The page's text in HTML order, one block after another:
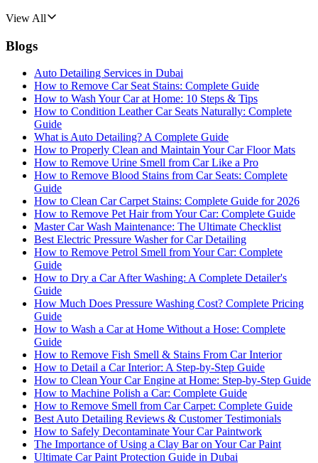
View All
Blogs
Auto Detailing Services in Dubai
How to Remove Car Seat Stains: Complete Guide
How to Wash Your Car at Home: 10 Steps & Tips
How to Condition Leather Car Seats Naturally: Complete
Guide
What is Auto Detailing? A Complete Guide
How to Properly Clean and Maintain Your Car Floor Mats
How to Remove Urine Smell from Car Like a Pro
How to Remove Blood Stains from Car Seats: Complete
Guide
How to Clean Car Carpet Stains: Complete Guide for 2026
How to Remove Pet Hair from Your Car: Complete Guide
Master Car Wash Maintenance: The Ultimate Checklist
Best Electric Pressure Washer for Car Detailing
How to Remove Petrol Smell from Your Car: Complete
Guide
How to Dry a Car After Washing: A Complete Detailer's
Guide
How Much Does Pressure Washing Cost? Complete Pricing
Guide
How to Wash a Car at Home Without a Hose: Complete
Guide
How to Remove Fish Smell & Stains From Car Interior
How to Detail a Car Interior: A Step-by-Step Guide
How to Clean Your Car Engine at Home: Step-by-Step Guide
How to Machine Polish a Car: Complete Guide
How to Remove Smell from Car Carpet: Complete Guide
Best Auto Detailing Reviews & Customer Testimonials
How to Safely Decontaminate Your Car Paintwork
The Importance of Using a Clay Bar on Your Car Paint
Ultimate Car Paint Protection Guide in Dubai